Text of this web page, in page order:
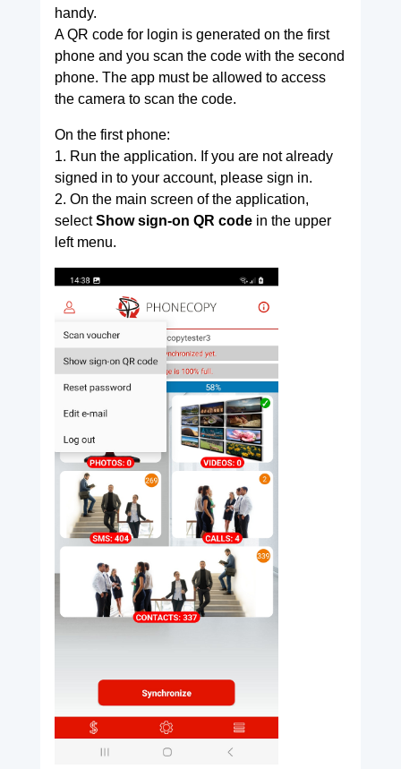
handy.
A QR code for login is generated on the first
phone and you scan the code with the second
phone. The app must be allowed to access
the camera to scan the code.
On the first phone:
1. Run the application. If you are not already
signed in to your account, please sign in.
2. On the main screen of the application,
selectShow sign-on QR codein the upper
left menu.